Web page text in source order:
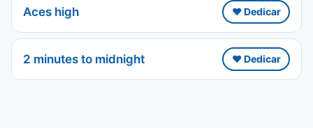
Aces high ❤️ Dedicar
2 minutes to midnight ❤️ Dedicar